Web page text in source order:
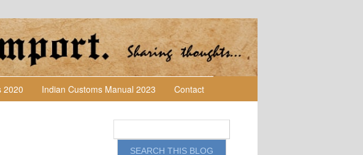
2020 Indian Customs Manual 2023 Contact